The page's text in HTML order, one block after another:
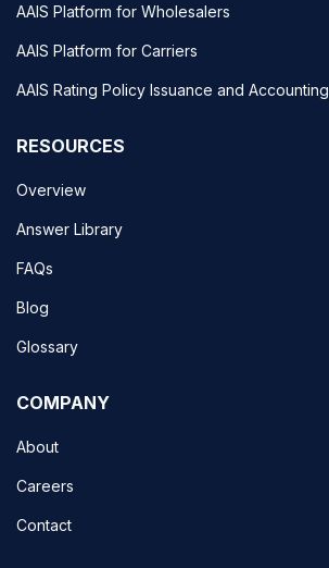
AAIS Platform for Wholesalers
AAIS Platform for Carriers
AAIS Rating Policy Issuance and Accounting
RESOURCES
Overview
Answer Library
FAQs
Blog
Glossary
COMPANY
About
Careers
Contact